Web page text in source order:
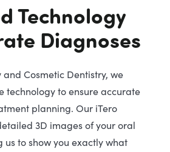
Technology
Diagnoses
and Cosmetic Dentistry, we
technology to ensure accurate
planning. Our iTero
3D images of your oral
us to show you exactly what